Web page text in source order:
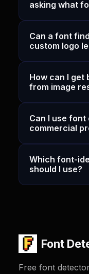
asking what
Can a font
custom logo
How can I
from image
Can I use
commercial
Which font-
should I use?
Font
Free font